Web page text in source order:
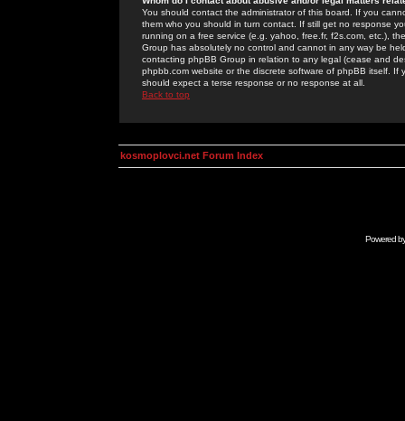
You should contact the administrator of this board. If you
them who you should in turn contact. If still get no response
running on a free service (e.g. yahoo, free.fr, f2s.com, etc.),
Group has absolutely no control and cannot in any way be
contacting phpBB Group in relation to any legal (cease and
phpbb.com website or the discrete software of phpBB itself.
should expect a terse response or no response at all.
Back to top
kosmoplovci.net Forum Index
Powered